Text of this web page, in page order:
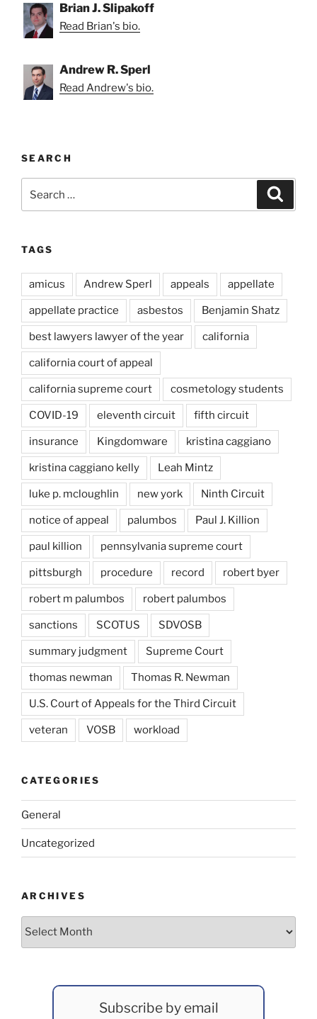
Brian J. Slipakoff
Read Brian's bio.
Andrew R. Sperl
Read Andrew's bio.
SEARCH
for:
TAGS
amicus Andrew Sperl appeals appellate
appellate practice asbestos Benjamin Shatz
best lawyers lawyer of the year california
california court of appeal
california supreme court cosmetology students
COVID-19 eleventh circuit fifth circuit
insurance Kingdomware kristina caggiano
kristina caggiano kelly Leah Mintz
luke p. mcloughlin new york Ninth Circuit
notice of appeal palumbos Paul J. Killion
paul killion pennsylvania supreme court
pittsburgh procedure record robert byer
robert m palumbos robert palumbos
sanctions SCOTUS SDVOSB
summary judgment Supreme Court
thomas newman Thomas R. Newman
U.S. Court of Appeals for the Third Circuit
veteran VOSB workload
CATEGORIES
General
Uncategorized
ARCHIVES
Archives
Subscribe by email